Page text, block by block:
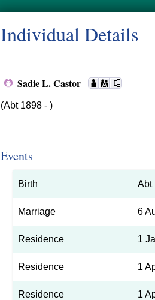
Individual Details
Sadie L. Castor
(Abt 1898 - )
Events
Birth Abt
Marriage 6
Residence 1
Residence 1
Residence 1